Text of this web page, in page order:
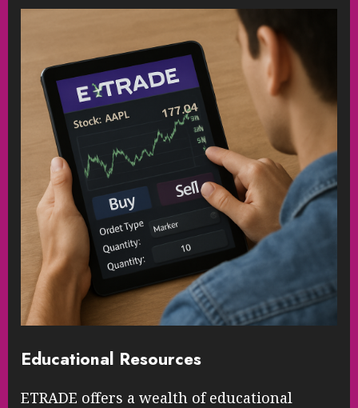
Educational Resources
ETRADE offers a wealth of educational